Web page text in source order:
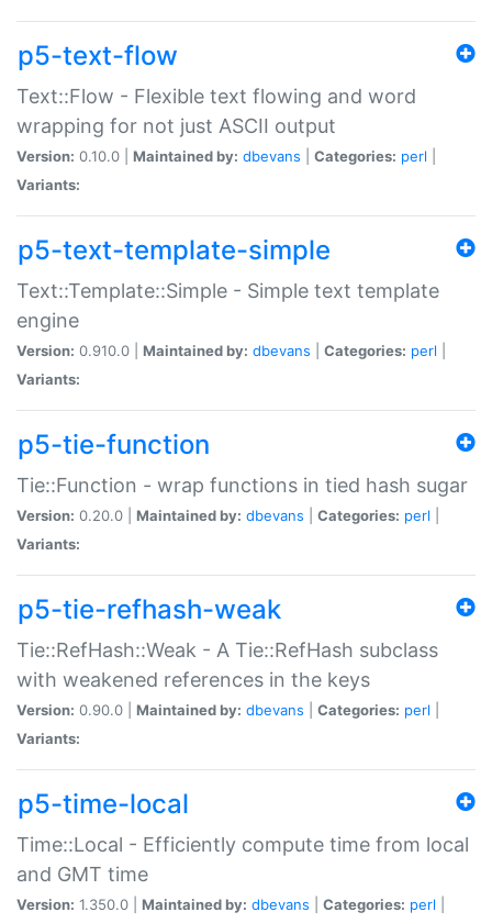
p5-text-flow
Text::Flow - Flexible text flowing and word
wrapping for not just ASCII output
Version: 0.10.0 | Maintained by: dbevans Categories: perl
Variants:
p5-text-template-simple
Text::Template::Simple - Simple text template
engine
Version: 0.910.0 | Maintained by: dbevans Categories: perl
Variants:
p5-tie-function
Tie::Function - wrap functions in tied hash sugar
Version: 0.20.0 | Maintained by: dbevans Categories: perl
Variants:
p5-tie-refhash-weak
Tie::RefHash::Weak - A Tie::RefHash subclass
with weakened references in the keys
Version: 0.90.0 | Maintained by: dbevans Categories: perl
Variants:
p5-time-local
Time::Local - Efficiently compute time from local
and GMT time
Version: 1.350.0 | Maintained by: dbevans Categories: perl